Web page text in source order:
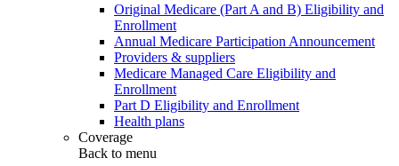
Original Medicare (Part A and B) Eligibility and
Enrollment
Annual Medicare Participation Announcement
Providers & suppliers
Medicare Managed Care Eligibility and
Enrollment
Part D Eligibility and Enrollment
Health plans
Coverage
Back to menu